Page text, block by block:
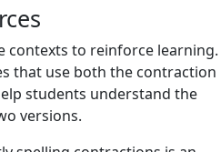
contexts to reinforce learning.
that use both the contraction
students understand the
versions.